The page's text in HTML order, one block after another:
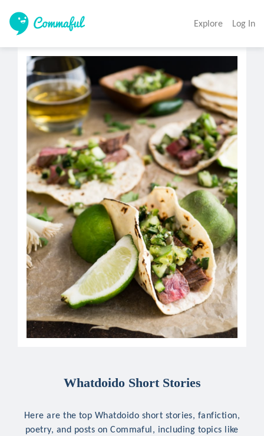
Explore Log In
Whatdoido Short Stories
Here are the top Whatdoido short stories, fanfiction,
poetry, and posts on Commaful, including topics like